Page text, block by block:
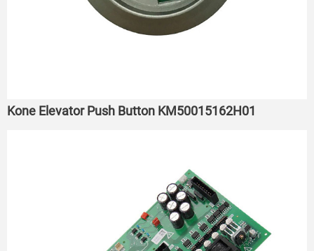
Kone Elevator Push Button KM50015162H01